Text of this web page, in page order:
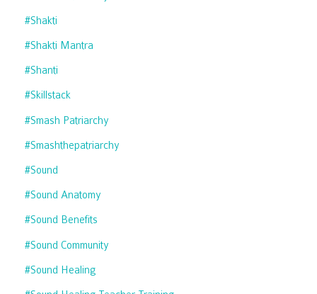
#shakti
#shakti Mantra
#shanti
#skillstack
#smash Patriarchy
#smashthepatriarchy
#sound
#sound Anatomy
#sound Benefits
#sound Community
#sound Healing